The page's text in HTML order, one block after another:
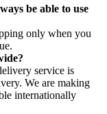
be able to use
only when you
service is
We are making
internationally